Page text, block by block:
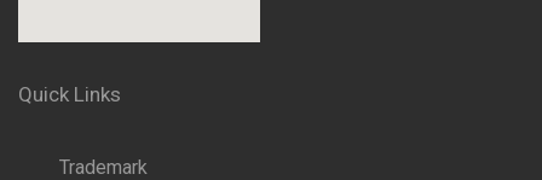
Quick Links
Trademark